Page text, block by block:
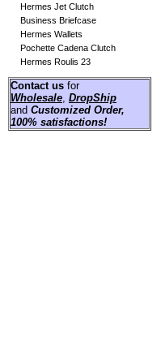
Hermes Jet Clutch
Business Briefcase
Hermes Wallets
Pochette Cadena Clutch
Hermes Roulis 23
Contact us for
Wholesale, DropShip
and Customized Order,
100% satisfactions!